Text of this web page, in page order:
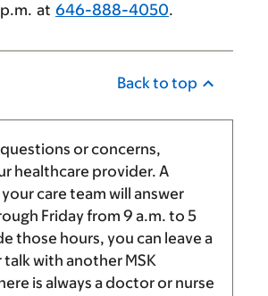
at 646-888-4050.
Back to top
or concerns,
healthcare provider. A
care team will answer
Friday from 9 a.m. to 5
those hours, you can leave a
talk with another MSK
is always a doctor or nurse